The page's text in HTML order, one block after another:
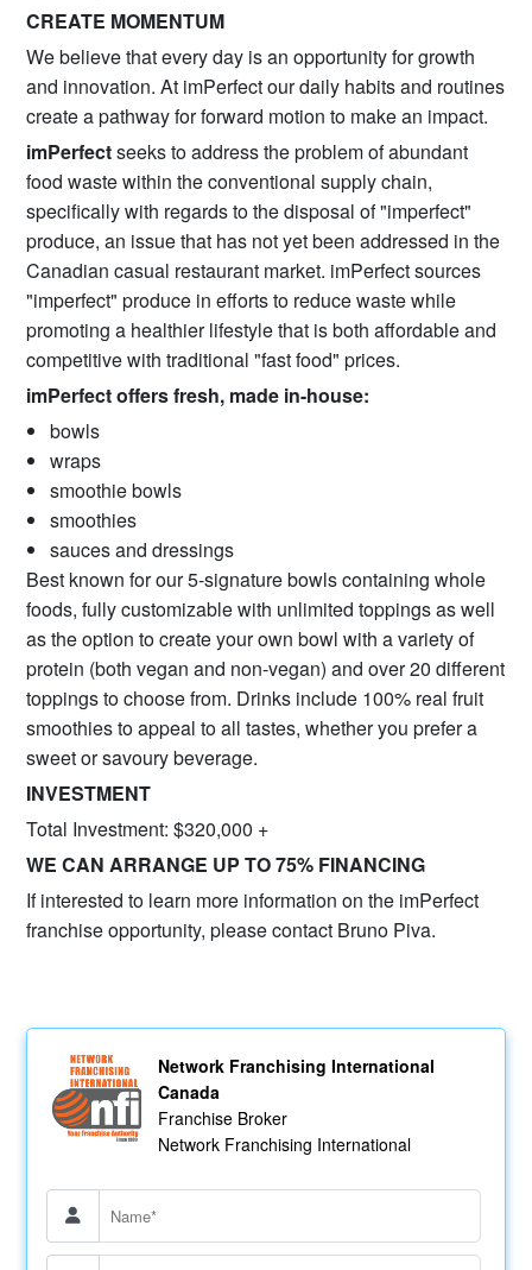
CREATE MOMENTUM
We believe that every day is an opportunity for growth
and innovation. At imPerfect our daily habits and routines
create a pathway for forward motion to make an impact.
imPerfectseeks to address the problem of abundant
food waste within the conventional supply chain,
specifically with regards to the disposal of "imperfect"
produce, an issue that has not yet been addressed in the
Canadian casual restaurant market. imPerfect sources
"imperfect" produce in efforts to reduce waste while
promoting a healthier lifestyle that is both affordable and
competitive with traditional "fast food" prices.
imPerfect offers fresh, made in-house:
bowls
wraps
smoothie bowls
smoothies
sauces and dressings
Best known for our 5-signature bowls containing whole
foods, fully customizable with unlimited toppings as well
as the option to create your own bowl with a variety of
protein (both vegan and non-vegan) and over 20 different
toppings to choose from. Drinks include 100% real fruit
smoothies to appeal to all tastes, whether you prefer a
sweet or savoury beverage.
INVESTMENT
Total Investment: $320,000 +
WE CAN ARRANGE UP TO 75% FINANCING
If interested to learn more information on the imPerfect
franchise opportunity, please contact Bruno Piva.
Network Franchising International
Canada
Franchise Broker
Network Franchising International